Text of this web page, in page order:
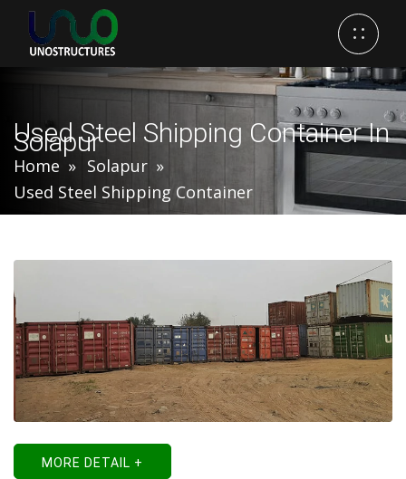
Used Steel Shipping Container In
Solapur
Home
Solapur
Used Steel Shipping Container
MORE DETAIL +